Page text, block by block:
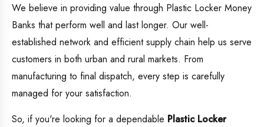
We believe in providing value through Plastic Locker Money
Banks that perform well and last longer. Our well-
established network and efficient supply chain help us serve
customers in both urban and rural markets. From
manufacturing to final dispatch, every step is carefully
managed for your satisfaction.
So, if you're looking for a dependable Plastic Locker